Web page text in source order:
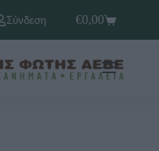
Σύνδεση
€0,00